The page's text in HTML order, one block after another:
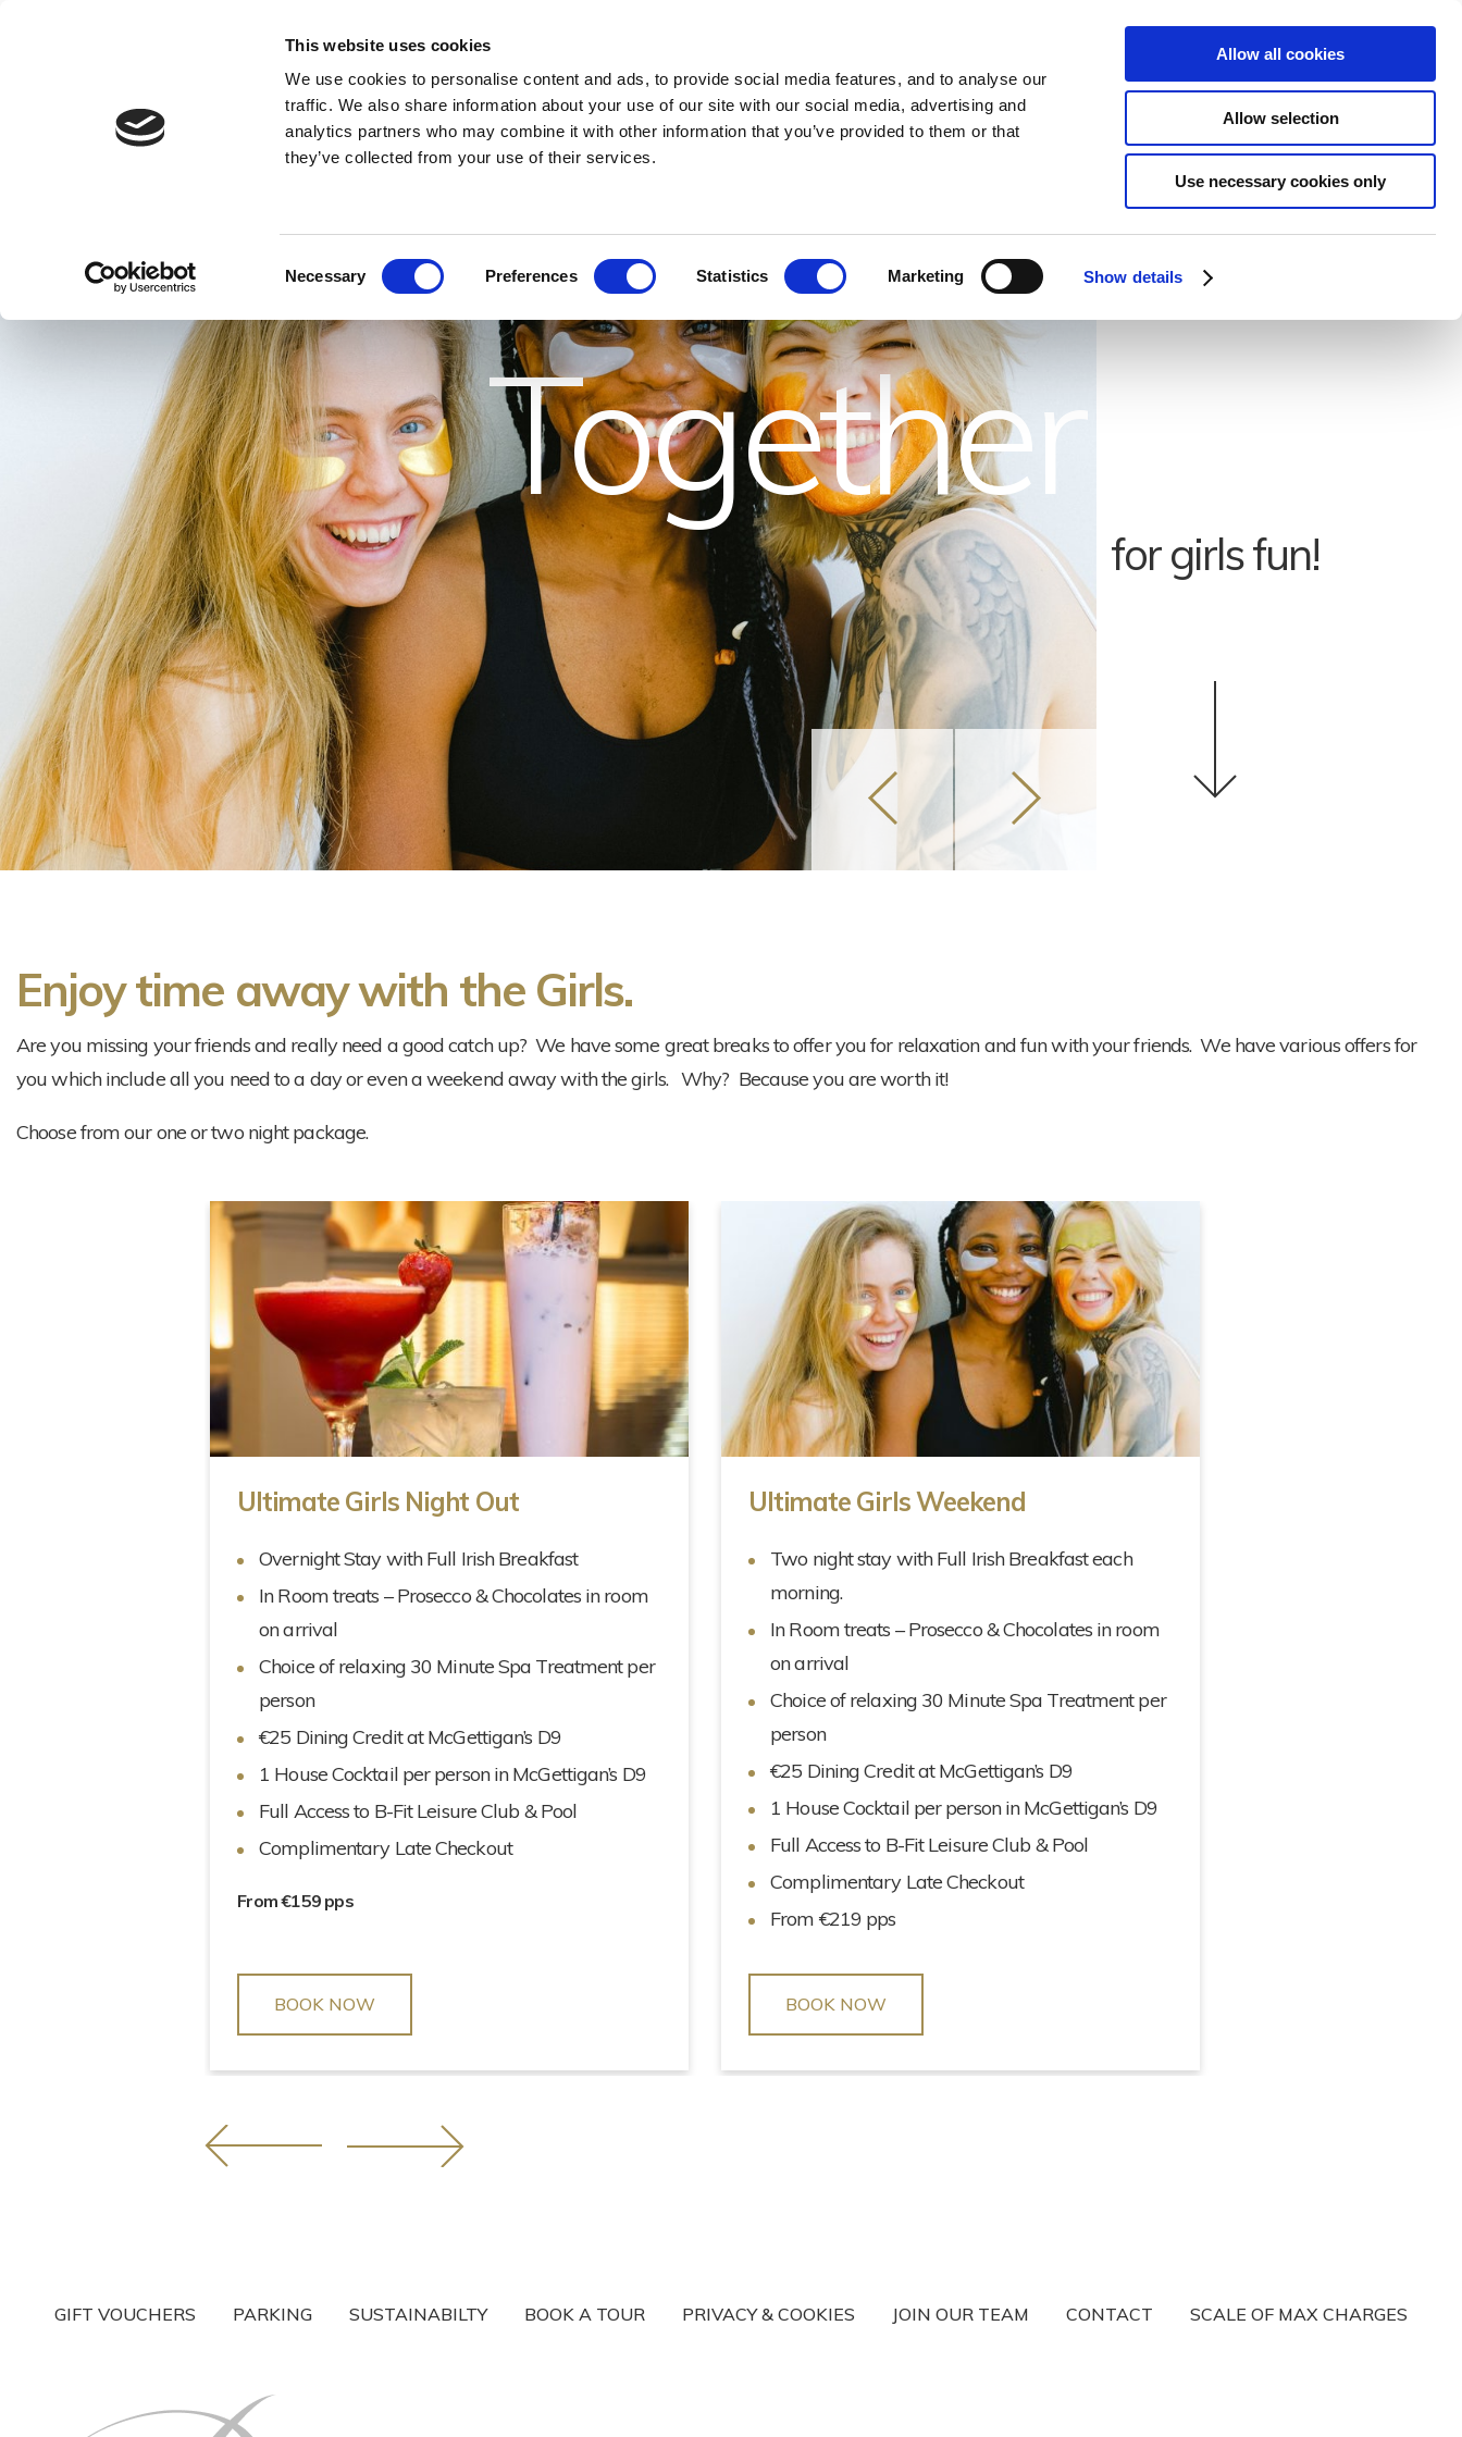
This website uses cookies
We use cookies to personalise content and ads, to provide social media features, and to analyse our
traffic. We also share information about your use of our site with our social media, advertising and
analytics partners who may combine it with other information that you’ve provided to them or that
they’ve collected from your use of their services.
Necessary Preferences Statistics Marketing Show details
Allow all cookies
Allow selection
Use necessary cookies only
HOME ROOMS DINING LIVE SHOWS AND MUSIC OFFERS HEALTH CLUB CONFERENCES EVENTS
Get the Girls
Together
for girls fun!
Enjoy time away with the Girls.
Are you missing your friends and really need a good catch up? We have some great breaks to offer you for relaxation and fun with your friends. We have various offers for
you which include all you need to a day or even a weekend away with the girls. Why? Because you are worth it!
Choose from our one or two night package.
Ultimate Girls Night Out
Overnight Stay with Full Irish Breakfast
In Room treats – Prosecco & Chocolates in room
on arrival
Choice of relaxing 30 Minute Spa Treatment per
person
€25 Dining Credit at McGettigan’s D9
1 House Cocktail per person in McGettigan’s D9
Full Access to B-Fit Leisure Club & Pool
Complimentary Late Checkout
From €159 pps
BOOK NOW
Ultimate Girls Weekend
Two night stay with Full Irish Breakfast each
morning.
In Room treats – Prosecco & Chocolates in room
on arrival
Choice of relaxing 30 Minute Spa Treatment per
person
€25 Dining Credit at McGettigan’s D9
1 House Cocktail per person in McGettigan’s D9
Full Access to B-Fit Leisure Club & Pool
Complimentary Late Checkout
From €219 pps
BOOK NOW
GIFT VOUCHERS PARKING SUSTAINABILTY BOOK A TOUR PRIVACY & COOKIES JOIN OUR TEAM CONTACT SCALE OF MAX CHARGES